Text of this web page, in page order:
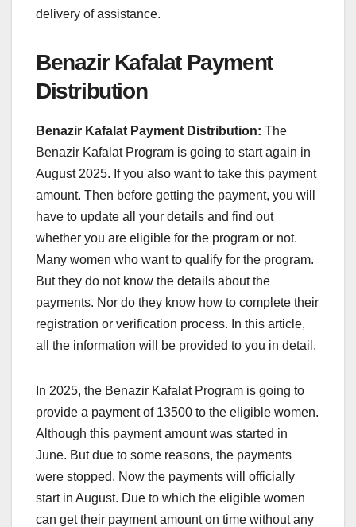
delivery of assistance.
Benazir Kafalat Payment
Distribution
Benazir Kafalat Payment Distribution: The
Benazir Kafalat Program is going to start again in
August 2025. If you also want to take this payment
amount. Then before getting the payment, you will
have to update all your details and find out
whether you are eligible for the program or not.
Many women who want to qualify for the program.
But they do not know the details about the
payments. Nor do they know how to complete their
registration or verification process. In this article,
all the information will be provided to you in detail.
In 2025, the Benazir Kafalat Program is going to
provide a payment of 13500 to the eligible women.
Although this payment amount was started in
June. But due to some reasons, the payments
were stopped. Now the payments will officially
start in August. Due to which the eligible women
can get their payment amount on time without any